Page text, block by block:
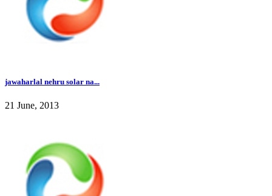
jawaharlal nehru solar na...
21 June, 2013